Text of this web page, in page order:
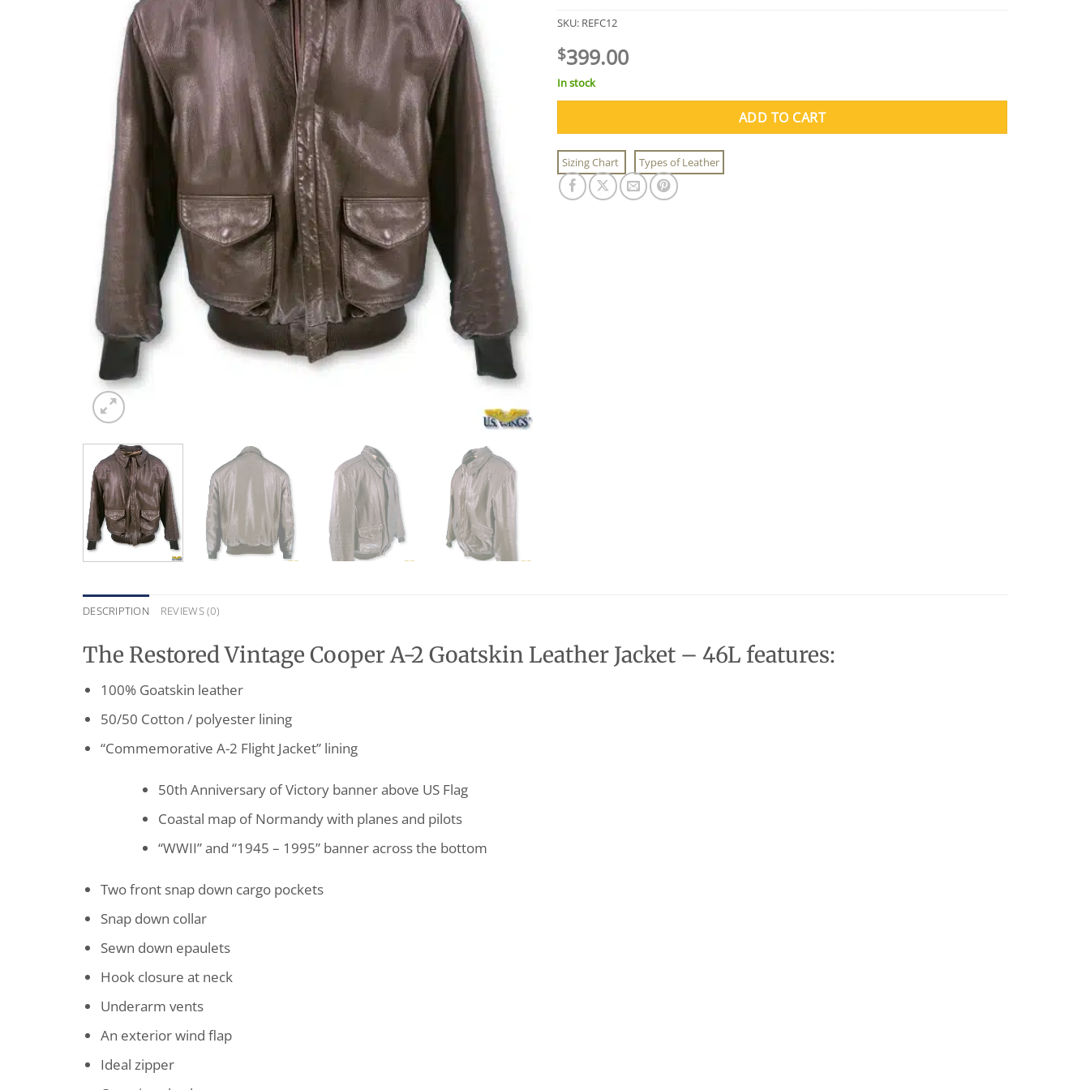
SKU: REFC12
$399.00
In stock
ADD TO CART
Sizing Chart Types of Leather
DESCRIPTION REVIEWS (0)
The Restored Vintage Cooper A-2 Goatskin Leather Jacket – 46L features:
100% Goatskin leather
50/50 Cotton / polyester lining
“Commemorative A-2 Flight Jacket” lining
50th Anniversary of Victory banner above US Flag
Coastal map of Normandy with planes and pilots
“WWII” and “1945 – 1995” banner across the bottom
Two front snap down cargo pockets
Snap down collar
Sewn down epaulets
Hook closure at neck
Underarm vents
An exterior wind flap
Ideal zipper